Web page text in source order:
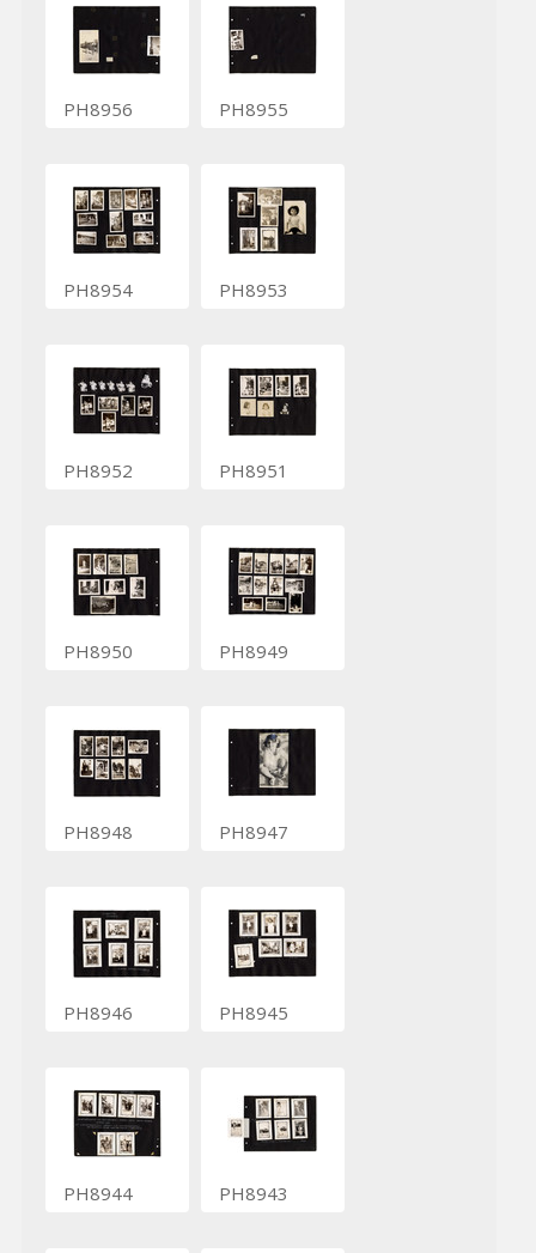
PH8956 PH8955
PH8954 PH8953
PH8952 PH8951
PH8950 PH8949
PH8948 PH8947
PH8946 PH8945
PH8944 PH8943